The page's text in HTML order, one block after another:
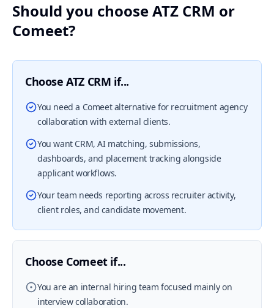
Should you choose ATZ CRM or
Comeet?
Choose ATZ CRM if...
You need a Comeet alternative for recruitment agency
collaboration with external clients.
You want CRM, AI matching, submissions,
dashboards, and placement tracking alongside
applicant workflows.
Your team needs reporting across recruiter activity,
client roles, and candidate movement.
Choose Comeet if...
You are an internal hiring team focused mainly on
interview collaboration.